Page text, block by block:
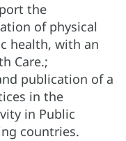
the
of physical
health, with an
Care.;
publication of a
in the
in Public
countries.